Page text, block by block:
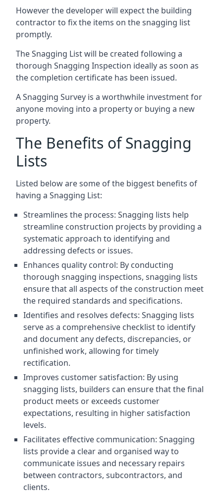
However the developer will expect the building
contractor to fix the items on the snagging list
promptly.
The Snagging List will be created following a
thorough Snagging Inspection ideally as soon as
the completion certificate has been issued.
A Snagging Survey is a worthwhile investment for
anyone moving into a property or buying a new
property.
The Benefits of Snagging
Lists
Listed below are some of the biggest benefits of
having a Snagging List:
Streamlines the process: Snagging lists help
streamline construction projects by providing a
systematic approach to identifying and
addressing defects or issues.
Enhances quality control: By conducting
thorough snagging inspections, snagging lists
ensure that all aspects of the construction meet
the required standards and specifications.
Identifies and resolves defects: Snagging lists
serve as a comprehensive checklist to identify
and document any defects, discrepancies, or
unfinished work, allowing for timely
rectification.
Improves customer satisfaction: By using
snagging lists, builders can ensure that the final
product meets or exceeds customer
expectations, resulting in higher satisfaction
levels.
Facilitates effective communication: Snagging
lists provide a clear and organised way to
communicate issues and necessary repairs
between contractors, subcontractors, and
clients.